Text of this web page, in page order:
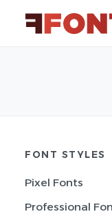
FONT STYLES
Pixel Fonts
Professional